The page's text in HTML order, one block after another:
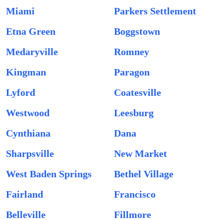
Miami
Parkers Settlement
Etna Green
Boggstown
Medaryville
Romney
Kingman
Paragon
Lyford
Coatesville
Westwood
Leesburg
Cynthiana
Dana
Sharpsville
New Market
West Baden Springs
Bethel Village
Fairland
Francisco
Belleville
Fillmore